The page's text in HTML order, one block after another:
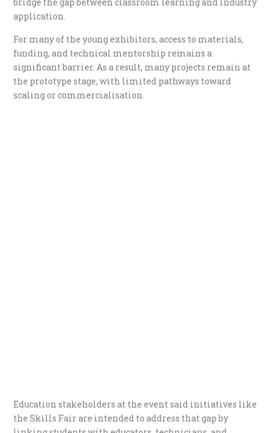
application.
For many of the young exhibitors, access to materials,
funding, and technical mentorship remains a
significant barrier. As a result, many projects remain at
the prototype stage, with limited pathways toward
scaling or commercialisation.
Education stakeholders at the event said initiatives like
the Skills Fair are intended to address that gap by